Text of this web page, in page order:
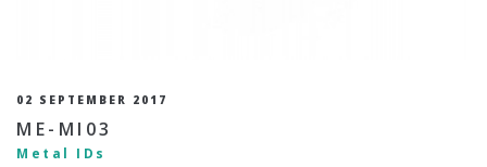
02 SEPTEMBER 2017
ME-MI03
Metal IDs